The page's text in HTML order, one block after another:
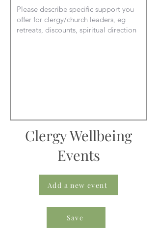
Clergy Wellbeing
Events
Add a new event
Save